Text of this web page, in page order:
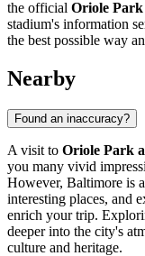
the official Oriole Park
stadium's information
the best possible way
Nearby
Found an inaccuracy?
A visit to Oriole Park
you many vivid
However, Baltimore is
interesting places, and
enrich your trip.
deeper into the city's
culture and heritage.